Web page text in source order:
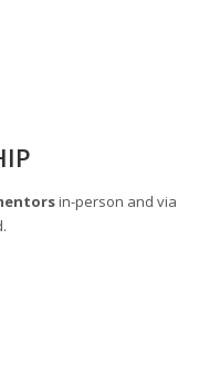
in-person and via